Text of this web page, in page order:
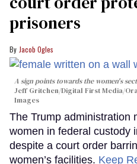
prisoners
Jacob Ogles
A sign points towards the women's
Jeff Gritchen/Digital First Media/
Images
The Trump administration
women in federal custody
despite a court order
women’s facilities. Keep